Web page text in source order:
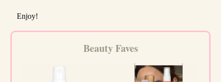
Enjoy!
Beauty Faves